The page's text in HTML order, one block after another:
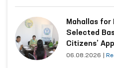
Mahallas for
Selected
Citizens’
06.08.2026